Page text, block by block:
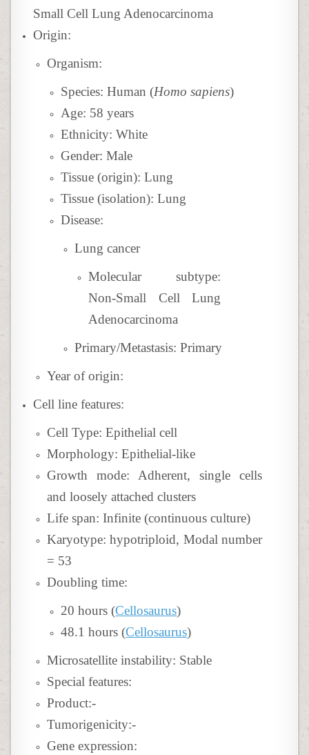
Small Cell Lung Adenocarcinoma
Origin:
Organism:
Species: Human (Homo sapiens)
Age: 58 years
Ethnicity: White
Gender: Male
Tissue (origin): Lung
Tissue (isolation): Lung
Disease:
Lung cancer
Molecular subtype:
Non-Small Cell Lung
Adenocarcinoma
Primary/Metastasis: Primary
Year of origin:
Cell line features:
Cell Type: Epithelial cell
Morphology: Epithelial-like
Growth mode: Adherent, single cells
and loosely attached clusters
Life span: Infinite (continuous culture)
Karyotype: hypotriploid, Modal number
= 53
Doubling time:
20 hours (Cellosaurus)
48.1 hours (Cellosaurus)
Microsatellite instability: Stable
Special features:
Product:-
Tumorigenicity:-
Gene expression: